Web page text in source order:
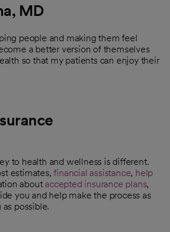
MD
people and making them feel
a better version of themselves
so that my patients can enjoy their
to health and wellness is different.
estimates,financial assistance, help
about accepted insurance plans,
you and help make the process as
possible.